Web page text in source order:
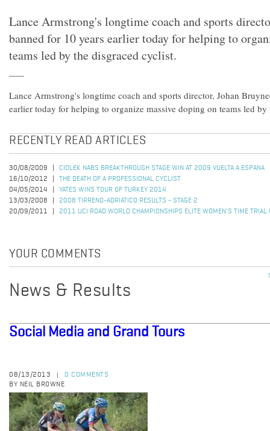
Lance Armstrong's longtime coach and sports
banned for 10 years earlier today for helping to
teams led by the disgraced cyclist.
Lance Armstrong's longtime coach and sports director, Johan
earlier today for helping to organize massive doping on teams led
RECENTLY READ ARTICLES
30/08/2009
CIOLEK NABS BREAKTHROUGH STAGE WIN AT 2009 VUELTA A ESPANA
16/10/2012
THE DEATH OF A PROFESSIONAL CYCLIST
04/05/2014
YATES WINS TOUR OF TURKEY 2014
13/03/2008
2008 TIRRENO-ADRIATICO RESULTS - STAGE 2
20/09/2011
2011 UCI ROAD WORLD CHAMPIONSHIPS ELITE WOMEN'S TIME TRIAL
YOUR COMMENTS
News & Results
Social Media and Grand Tours
08/13/2013
0 COMMENTS
BY NEIL BROWNE